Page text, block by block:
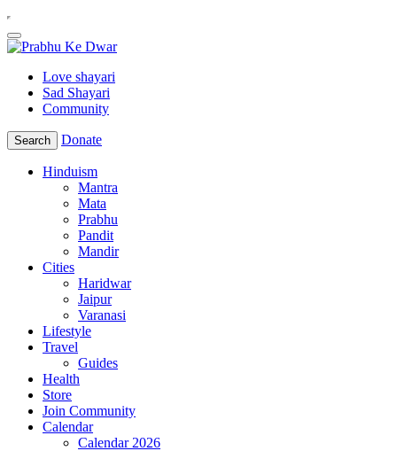
Love shayari
Sad Shayari
Community
Search Donate
Hinduism
Mantra
Mata
Prabhu
Pandit
Mandir
Cities
Haridwar
Jaipur
Varanasi
Lifestyle
Travel
Guides
Health
Store
Join Community
Calendar
Calendar 2026